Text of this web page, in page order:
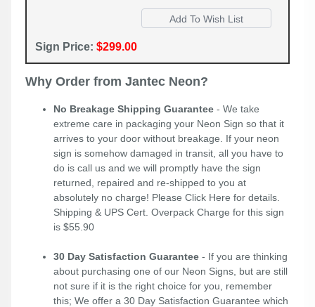
Sign Price: $299.00
Why Order from Jantec Neon?
No Breakage Shipping Guarantee - We take
extreme care in packaging your Neon Sign so that it
arrives to your door without breakage. If your neon
sign is somehow damaged in transit, all you have to
do is call us and we will promptly have the sign
returned, repaired and re-shipped to you at
absolutely no charge! Please Click Here for details.
Shipping & UPS Cert. Overpack Charge for this sign
is $55.90
30 Day Satisfaction Guarantee - If you are thinking
about purchasing one of our Neon Signs, but are still
not sure if it is the right choice for you, remember
this; We offer a 30 Day Satisfaction Guarantee which